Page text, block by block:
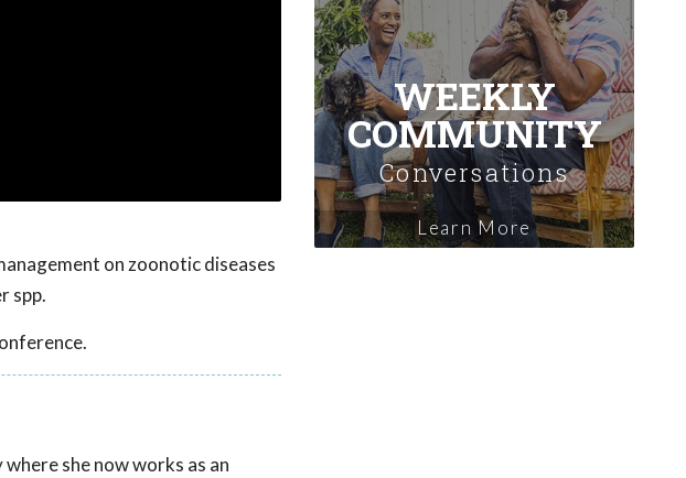
on zoonotic diseases
spp.
she now works as an
WEEKLY
COMMUNITY
Conversations
Learn More